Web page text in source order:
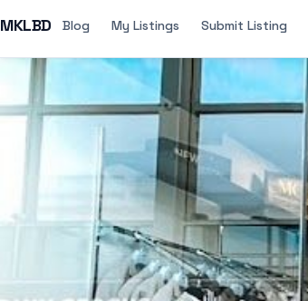
MKLBD Blog My Listings Submit Listing